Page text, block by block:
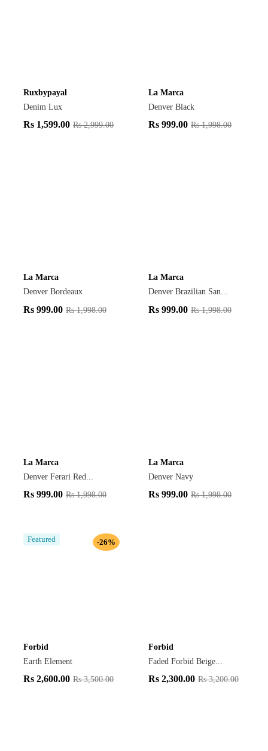
Ruxbypayal
Denim Lux
Rs 1,599.00 Rs2,999.00
La Marca
Denver Black
Rs 999.00 Rs1,998.00
La Marca
Denver Bordeaux
Rs 999.00 Rs1,998.00
La Marca
Denver Brazilian San...
Rs 999.00 Rs1,998.00
La Marca
Denver Ferari Red...
Rs 999.00 Rs1,998.00
La Marca
Denver Navy
Rs 999.00 Rs1,998.00
-26%
Featured
Forbid
Earth Element
Rs 2,600.00 Rs3,500.00
Forbid
Faded Forbid Beige...
Rs 2,300.00 Rs3,200.00